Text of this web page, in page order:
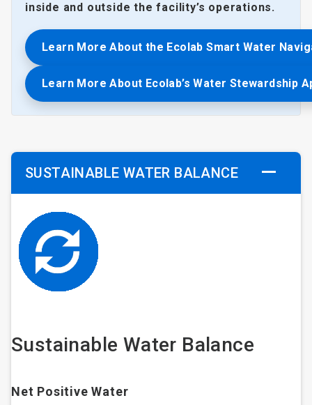
inside and outside the facility’s operations.
Learn More About the Ecolab Smart Water
Learn More About Ecolab’s Water Stewardship
SUSTAINABLE WATER BALANCE
Sustainable Water Balance
Net Positive Water